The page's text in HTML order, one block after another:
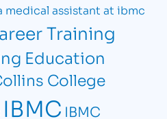
medical assistant at ibmc
Training
Education
College
IBMC IBMC